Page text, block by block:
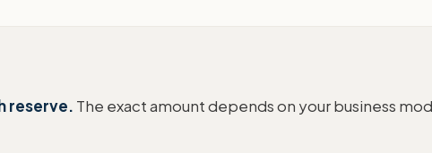
reserve. The exact amount depends on your business